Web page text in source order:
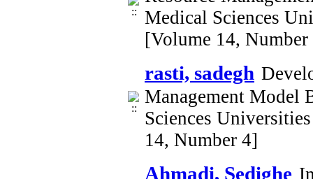
Medical Sciences
[Volume 14,
rasti, sadegh
Management Model
Sciences
14, Number 4]
Ahmadi, Sedighe